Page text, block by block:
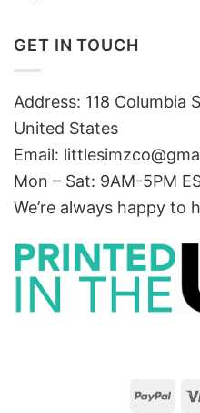
GET IN TOUCH
Address: 118 Columbia
United States
Email:
Mon – Sat: 9AM-5PM
We’re always happy to